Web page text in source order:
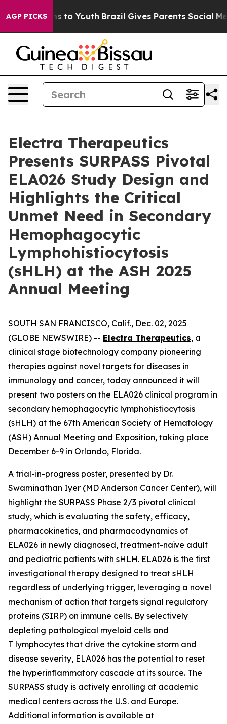
AGP PICKS
Harms to Youth Brazil Gives Parents Social Media
Electra Therapeutics
Presents SURPASS Pivotal
ELA026 Study Design and
Highlights the Critical
Unmet Need in Secondary
Hemophagocytic
Lymphohistiocytosis
(sHLH) at the ASH 2025
Annual Meeting
SOUTH SAN FRANCISCO, Calif., Dec. 02, 2025
(GLOBE NEWSWIRE) -- Electra Therapeutics, a
clinical stage biotechnology company pioneering
therapies against novel targets for diseases in
immunology and cancer, today announced it will
present two posters on the ELA026 clinical program in
secondary hemophagocytic lymphohistiocytosis
(sHLH) at the 67th American Society of Hematology
(ASH) Annual Meeting and Exposition, taking place
December 6-9 in Orlando, Florida.
A trial-in-progress poster, presented by Dr.
Swaminathan Iyer (MD Anderson Cancer Center), will
highlight the SURPASS Phase 2/3 pivotal clinical
study, which is evaluating the safety, efficacy,
pharmacokinetics, and pharmacodynamics of
ELA026 in newly diagnosed, treatment-naïve adult
and pediatric patients with sHLH. ELA026 is the first
investigational therapy designed to treat sHLH
regardless of underlying trigger, leveraging a novel
mechanism of action that targets signal regulatory
proteins (SIRP) on immune cells. By selectively
depleting pathological myeloid cells and
T lymphocytes that drive the cytokine storm and
disease severity, ELA026 has the potential to reset
the hyperinflammatory cascade at its source. The
SURPASS study is actively enrolling at academic
medical centers across the U.S. and Europe.
Additional information is available at